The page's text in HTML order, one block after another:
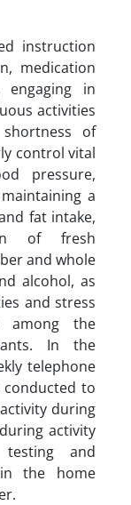
instruction
medication
engaging in
activities
of
control vital
pressure,
a
fat intake,
of fresh
and whole
alcohol, as
and stress
among the
In the
telephone
to
during
activity
and
the home